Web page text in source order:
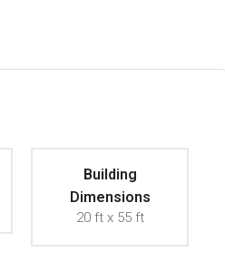
Building
Dimensions
20 ft x 55 ft